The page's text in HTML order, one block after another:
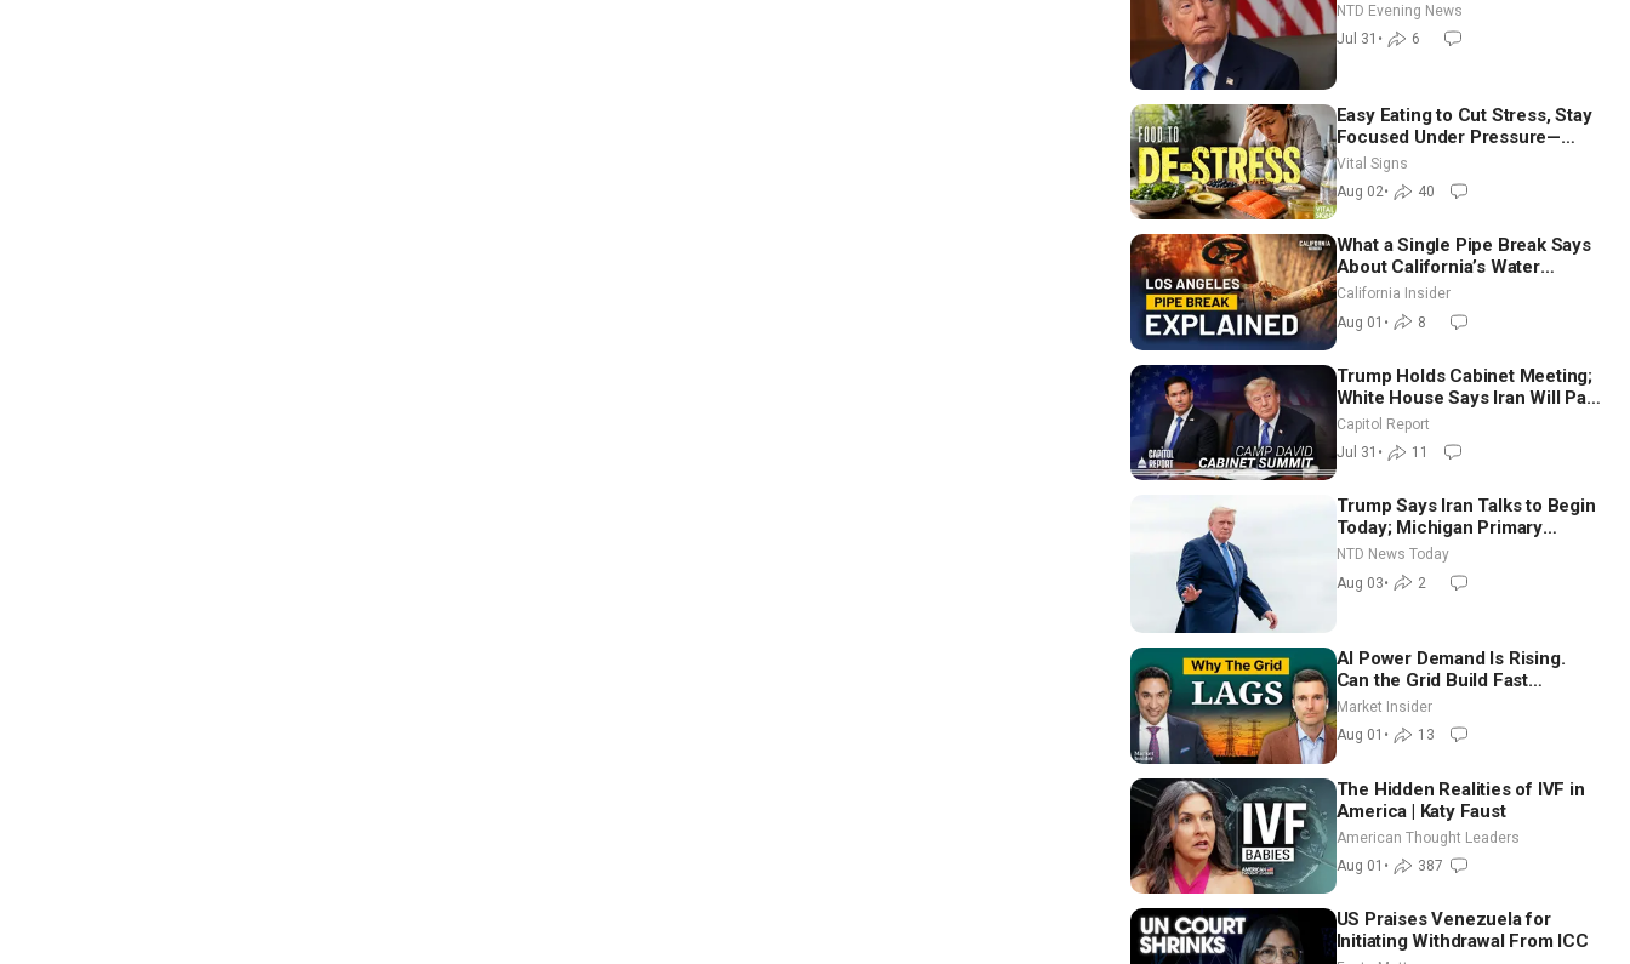
NTD Evening News
Jul 31 • 6
Easy Eating to Cut Stress, Stay
Focused Under Pressure—
Nutritionist
Vital Signs
Aug 02• 40
What a Single Pipe Break Says
About California’s Water
Systems | Brett Barbre
California Insider
Aug 01 • 8
Trump Holds Cabinet Meeting;
White House Says Iran Will Pay
Until It Negotiates in
Meaningful Way
Capitol Report
Jul 31 • 11
Trump Says Iran Talks to Begin
Today; Michigan Primary
Tomorrow: Progressive vs.
Moderate
NTD News Today
Aug 03• 2
AI Power Demand Is Rising.
Can the Grid Build Fast
Enough? | Joshua Rhodes
Market Insider
Aug 01 • 13
The Hidden Realities of IVF in
America | Katy Faust
American Thought Leaders
Aug 01 • 387
US Praises Venezuela for
Initiating Withdrawal From ICC